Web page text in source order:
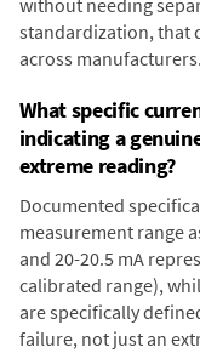
without needing
standardization, that
across manufacturers.
What specific
indicating a
extreme reading?
Documented
measurement range
and 20-20.5 mA
calibrated range),
are specifically
failure, not just an